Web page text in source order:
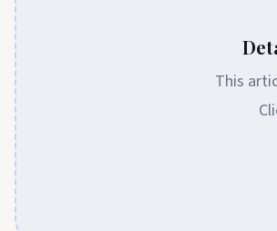
This